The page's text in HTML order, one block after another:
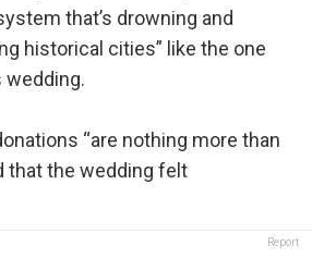
that’s drowning and
historical cities” like the one
wedding.
“are nothing more than
that the wedding felt
Report